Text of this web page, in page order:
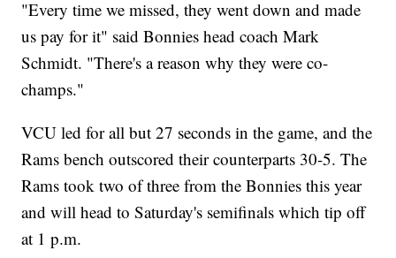
"Every time we missed, they went down and made
us pay for it" said Bonnies head coach Mark
Schmidt. "There's a reason why they were co-
champs."
VCU led for all but 27 seconds in the game, and the
Rams bench outscored their counterparts 30-5. The
Rams took two of three from the Bonnies this year
and will head to Saturday's semifinals which tip off
at 1 p.m.